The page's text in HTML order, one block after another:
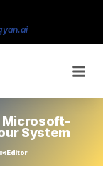
Microsoft-
System
Editor